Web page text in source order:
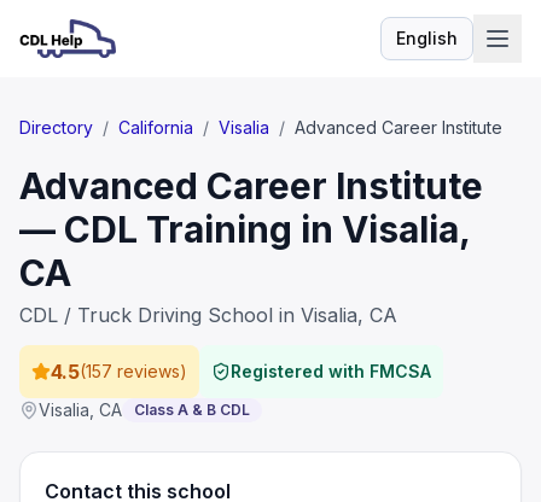
EnglishLanguage
Directory / California / Visalia / Advanced Career Institute
Advanced Career Institute
— CDL Training in Visalia,
CA
CDL / Truck Driving School in Visalia, CA
4.5(157 reviews)
Registered with FMCSA
Visalia CA Class A & B CDL
Contact this school